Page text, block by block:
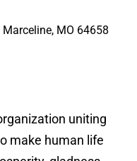
MO 64658
uniting
make human life